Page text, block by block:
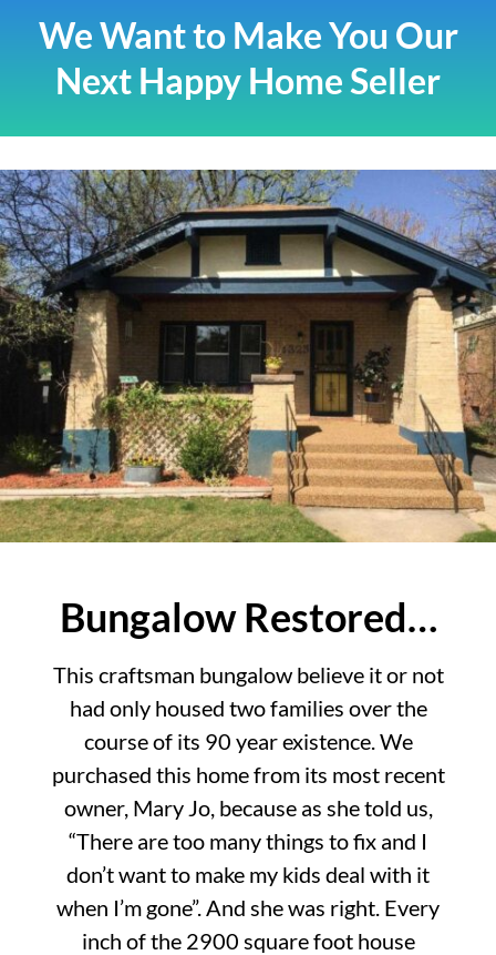
We Want to Make You Our
Next Happy Home Seller
Bungalow Restored…
This craftsman bungalow believe it or not
had only housed two families over the
course of its 90 year existence. We
purchased this home from its most recent
owner, Mary Jo, because as she told us,
“There are too many things to fix and I
don’t want to make my kids deal with it
when I’m gone”. And she was right. Every
inch of the 2900 square foot house